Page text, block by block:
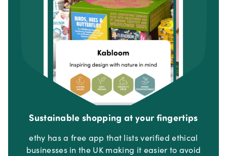
Sustainable shopping at your fingertips
ethy has a free app that lists verified ethical
businesses in the UK making it easier to avoid